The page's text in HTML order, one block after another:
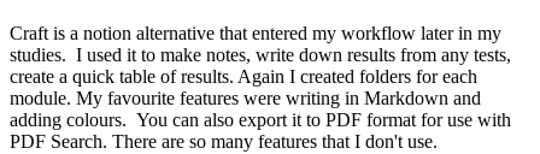
Craft is a notion alternative that entered my workflow later in my
studies. I used it to make notes, write down results from any tests,
create a quick table of results. Again I created folders for each
module. My favourite features were writing in Markdown and
adding colours. You can also export it to PDF format for use with
PDF Search. There are so many features that I don't use.